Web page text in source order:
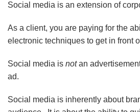
Social media is an extension of
As a client, you are paying for the
electronic techniques to get in front
Social media is notan
ad.
Social media is inherently about